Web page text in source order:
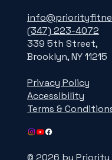
(347) 223-4072
339 5th Street,
Brooklyn, NY 11215
Privacy Policy
Accessibility
Terms &
© 2026 by